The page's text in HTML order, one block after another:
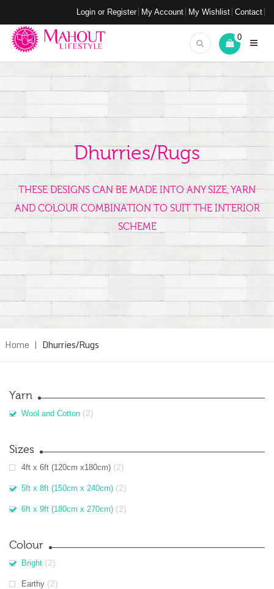
Login or Register My Account My Wishlist Contact
0
Dhurries/Rugs
THESE DESIGNS CAN BE MADE INTO ANY SIZE, YARN
AND COLOUR COMBINATION TO SUIT THE INTERIOR
SCHEME
Home | Dhurries/Rugs
Yarn
Wool and Cotton (2)
Sizes
4ft x 6ft (120cm x180cm) (2)
5ft x 8ft (150cm x 240cm) (2)
6ft x 9ft (180cm x 270cm) (2)
Colour
Bright (2)
Earthy (2)